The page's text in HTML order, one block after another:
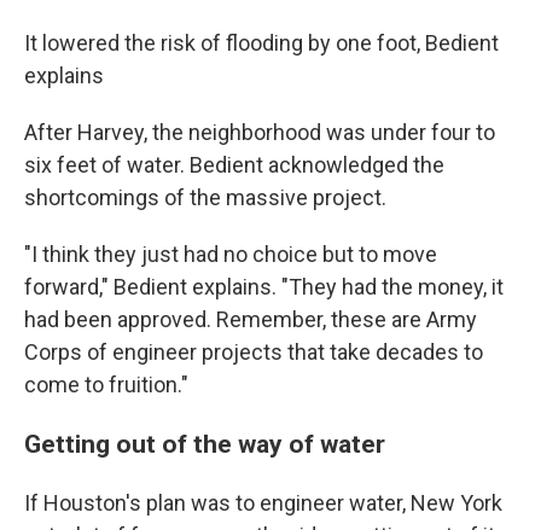
It lowered the risk of flooding by one foot, Bedient
explains
After Harvey, the neighborhood was under four to
six feet of water. Bedient acknowledged the
shortcomings of the massive project.
"I think they just had no choice but to move
forward," Bedient explains. "They had the money, it
had been approved. Remember, these are Army
Corps of engineer projects that take decades to
come to fruition."
Getting out of the way of water
If Houston's plan was to engineer water, New York